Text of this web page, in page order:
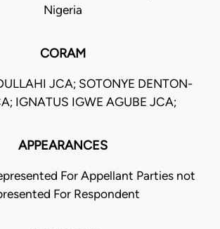
Nigeria
CORAM
JCA; SOTONYE DENTON-
IGNATUS IGWE AGUBE JCA;
APPEARANCES
For Appellant Parties not
For Respondent